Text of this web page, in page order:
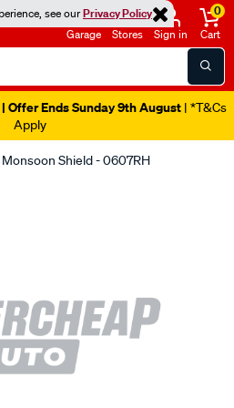
see ourPrivacy Policy
Garage Stores Sign in
0
Cart
Offer Ends Sunday 9th August | *T&Cs
Apply
Shield - 0607RH